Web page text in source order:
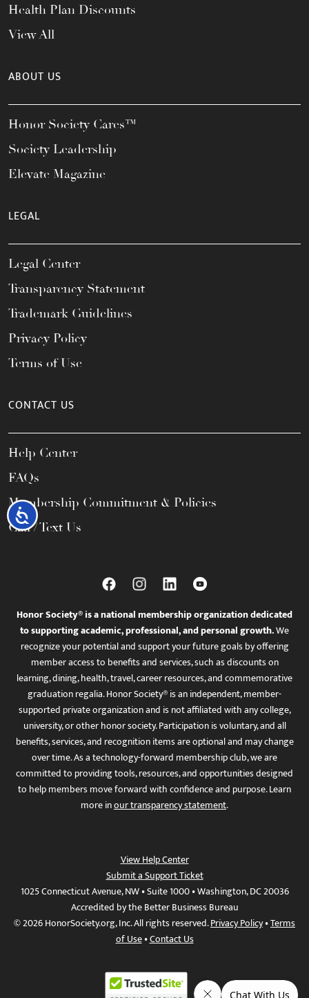
Accessibility
Health Plan Discounts
View All
ABOUT US
Honor Society Cares™
Society Leadership
Elevate Magazine
LEGAL
Legal Center
Transparency Statement
Trademark Guidelines
Privacy Policy
Terms of Use
CONTACT US
Help Center
FAQs
Membership Commitment & Policies
Call / Text Us
Honor Society® is a national membership organization dedicated
to supporting academic, professional, and personal growth.We
recognize your potential and support your future goals by offering
member access to benefits and services, such as discounts on
learning, dining, health, travel, career resources, and commemorative
graduation regalia. Honor Society® is an independent, member-
supported private organization and is not affiliated with any college,
university, or other honor society. Participation is voluntary, and all
benefits, services, and recognition items are optional and may change
over time. As a technology-forward membership club, we are
committed to providing tools, resources, and opportunities designed
to help members move forward with confidence and purpose. Learn
more inour transparency statement.
View Help Center
Submit a Support Ticket
1025 Connecticut Avenue, NW • Suite 1000 • Washington, DC 20036
Accredited by the Better Business Bureau
© 2026 HonorSociety.org, Inc. All rights reserved.Privacy Policy•Terms
of Use•Contact Us